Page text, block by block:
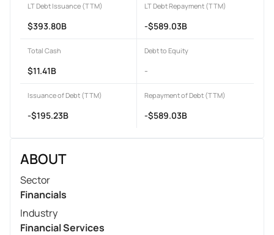
LT Debt Issuance (TTM)
$393.80B
LT Debt Repayment (TTM)
-$589.03B
Total Cash
$11.41B
Debt to Equity
-
Issuance of Debt (TTM)
-$195.23B
Repayment of Debt (TTM)
-$589.03B
ABOUT
Sector
Financials
Industry
Financial Services